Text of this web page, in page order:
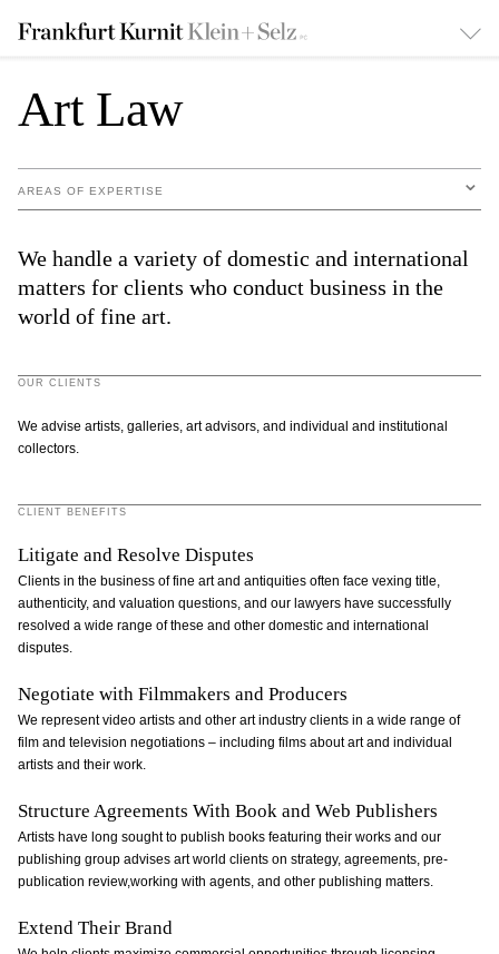
Art Law
AREAS OF EXPERTISE
We handle a variety of domestic and international
matters for clients who conduct business in the
world of fine art.
OUR CLIENTS
We advise artists, galleries, art advisors, and individual and institutional
collectors.
CLIENT BENEFITS
Litigate and Resolve Disputes
Clients in the business of fine art and antiquities often face vexing title,
authenticity, and valuation questions, and our lawyers have successfully
resolved a wide range of these and other domestic and international
disputes.
Negotiate with Filmmakers and Producers
We represent video artists and other art industry clients in a wide range of
film and television negotiations – including films about art and individual
artists and their work.
Structure Agreements With Book and Web Publishers
Artists have long sought to publish books featuring their works and our
publishing group advises art world clients on strategy, agreements, pre-
publication review,working with agents, and other publishing matters.
Extend Their Brand